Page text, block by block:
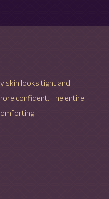
skin looks tight and
confident. The entire